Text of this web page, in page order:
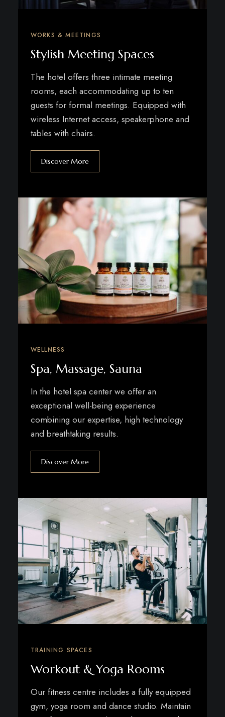
WORKS & MEETINGS
Stylish Meeting Spaces
The hotel offers three intimate meeting
rooms, each accommodating up to ten
guests for formal meetings. Equipped with
wireless Internet access, speakerphone and
tables with chairs.
Discover More
WELLNESS
Spa, Massage, Sauna
In the hotel spa center we offer an
exceptional well-being experience
combining our expertise, high technology
and breathtaking results.
Discover More
TRAINING SPACES
Workout & Yoga Rooms
Our fitness centre includes a fully equipped
gym, yoga room and dance studio. Maintain